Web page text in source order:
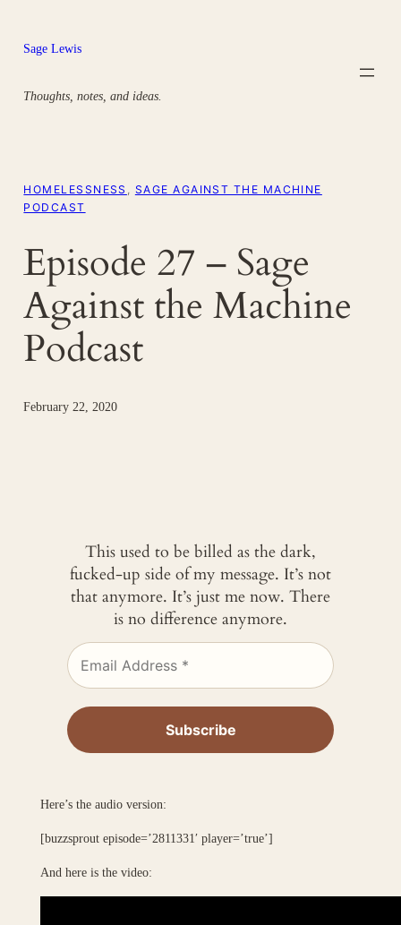
content
Sage Lewis
Thoughts, notes, and ideas.
HOMELESSNESS
SAGE AGAINST THE MACHINE
PODCAST
Episode 27 – Sage
Against the Machine
Podcast
February 22, 2020
This used to be billed as the dark,
fucked-up side of my message. It’s not
that anymore. It’s just me now. There
is no difference anymore.
Here’s the audio version:
[buzzsprout episode=’2811331′ player=’true’]
And here is the video: